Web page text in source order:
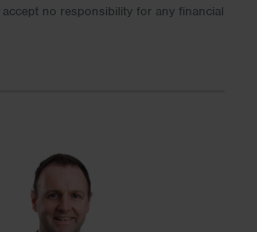
accept no responsibility for any financial